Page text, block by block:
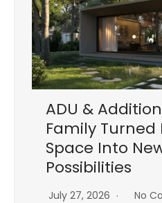
ADU &
Family Turned
Space Into
Possibilities
July 27, 2026 No